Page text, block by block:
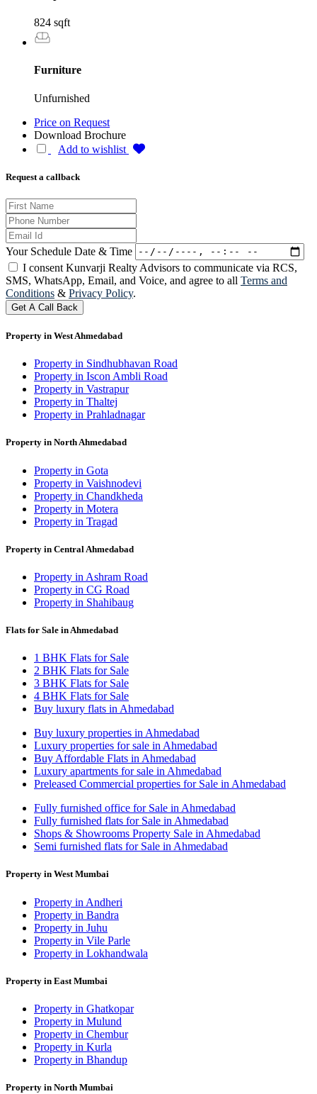
824 sqft
Furniture
Unfurnished
Price on Request
Download Brochure
Add to wishlist
Request a callback
Your Schedule Date & Time
I consent Kunvarji Realty Advisors to communicate via RCS,
SMS, WhatsApp, Email, and Voice, and agree to all Terms and
Conditions & Privacy Policy.
Get A Call Back
Property in West Ahmedabad
Property in Sindhubhavan Road
Property in Iscon Ambli Road
Property in Vastrapur
Property in Thaltej
Property in Prahladnagar
Property in North Ahmedabad
Property in Gota
Property in Vaishnodevi
Property in Chandkheda
Property in Motera
Property in Tragad
Property in Central Ahmedabad
Property in Ashram Road
Property in CG Road
Property in Shahibaug
Flats for Sale in Ahmedabad
1 BHK Flats for Sale
2 BHK Flats for Sale
3 BHK Flats for Sale
4 BHK Flats for Sale
Buy luxury flats in Ahmedabad
Buy luxury properties in Ahmedabad
Luxury properties for sale in Ahmedabad
Buy Affordable Flats in Ahmedabad
Luxury apartments for sale in Ahmedabad
Preleased Commercial properties for Sale in Ahmedabad
Fully furnished office for Sale in Ahmedabad
Fully furnished flats for Sale in Ahmedabad
Shops & Showrooms Property Sale in Ahmedabad
Semi furnished flats for Sale in Ahmedabad
Property in West Mumbai
Property in Andheri
Property in Bandra
Property in Juhu
Property in Vile Parle
Property in Lokhandwala
Property in East Mumbai
Property in Ghatkopar
Property in Mulund
Property in Chembur
Property in Kurla
Property in Bhandup
Property in North Mumbai